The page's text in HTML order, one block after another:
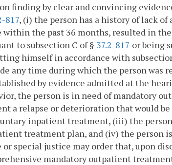
finding by clear and convincing
817, (i) the person has a history of lack
within the past 36 months, resulted in
to subsection C of § 37.2-817 or being
himself in accordance with
any time during which the person was
by evidence admitted at the
the person is in need of mandatory
a relapse or deterioration that would
inpatient treatment, (iii) the
treatment plan, and (iv) the person
or special justice may order that, upon
mandatory outpatient